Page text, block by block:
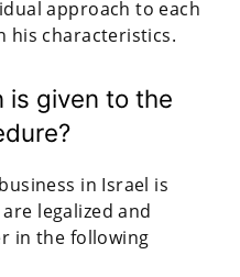
approach to each
his characteristics.
is given to the
in Israel is
legalized and
in the following